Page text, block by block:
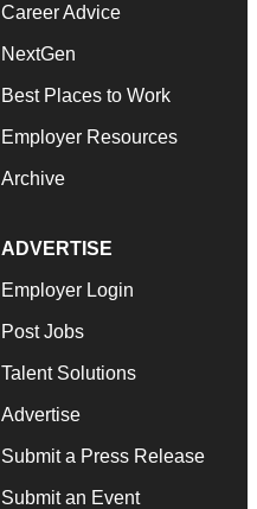
Career Advice
NextGen
Best Places to Work
Employer Resources
Archive
ADVERTISE
Employer Login
Post Jobs
Talent Solutions
Advertise
Submit a Press Release
Submit an Event